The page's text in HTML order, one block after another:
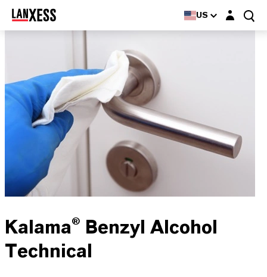
US Login layer
Kalama® Benzyl Alcohol
Technical